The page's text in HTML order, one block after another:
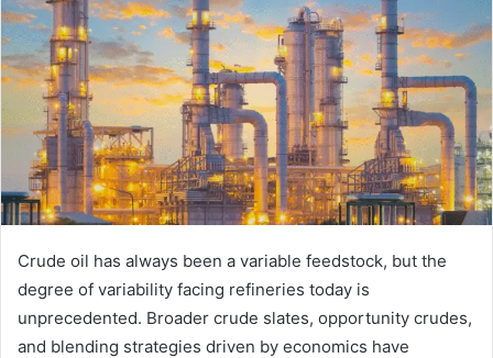
Crude oil has always been a variable feedstock, but the
degree of variability facing refineries today is
unprecedented. Broader crude slates, opportunity crudes,
and blending strategies driven by economics have